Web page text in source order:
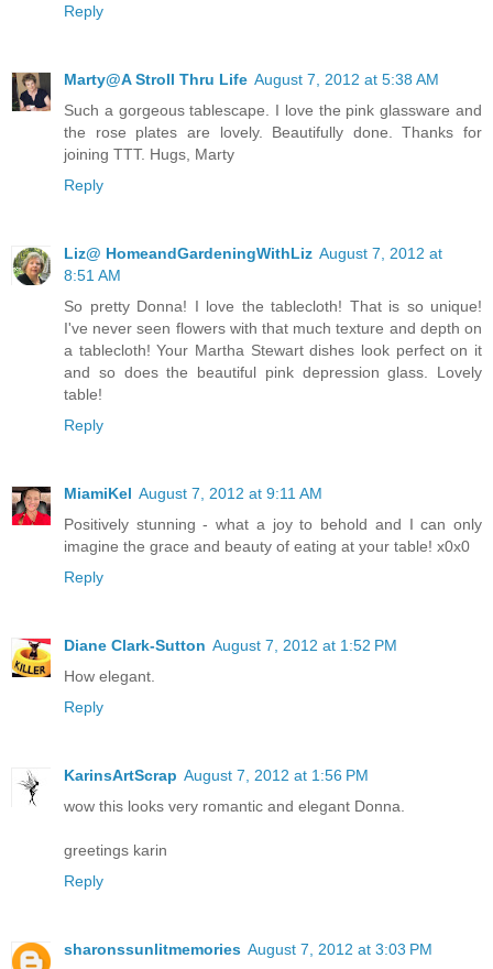
Reply
Marty@A Stroll Thru Life August 7, 2012 at 5:38 AM
Such a gorgeous tablescape. I love the pink glassware and
the rose plates are lovely. Beautifully done. Thanks for
joining TTT. Hugs, Marty
Reply
Liz@ HomeandGardeningWithLiz August 7, 2012 at
8:51 AM
So pretty Donna! I love the tablecloth! That is so unique!
I've never seen flowers with that much texture and depth on
a tablecloth! Your Martha Stewart dishes look perfect on it
and so does the beautiful pink depression glass. Lovely
table!
Reply
MiamiKel August 7, 2012 at 9:11 AM
Positively stunning - what a joy to behold and I can only
imagine the grace and beauty of eating at your table! x0x0
Reply
Diane Clark-Sutton August 7, 2012 at 1:52 PM
How elegant.
Reply
KarinsArtScrap August 7, 2012 at 1:56 PM
wow this looks very romantic and elegant Donna.
greetings karin
Reply
sharonssunlitmemories August 7, 2012 at 3:03 PM